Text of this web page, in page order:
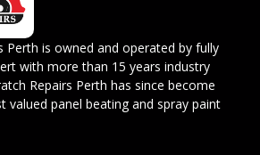
Perth is owned and operated by fully
with more than 15 years industry
Repairs Perth has since become
valued panel beating and spray paint